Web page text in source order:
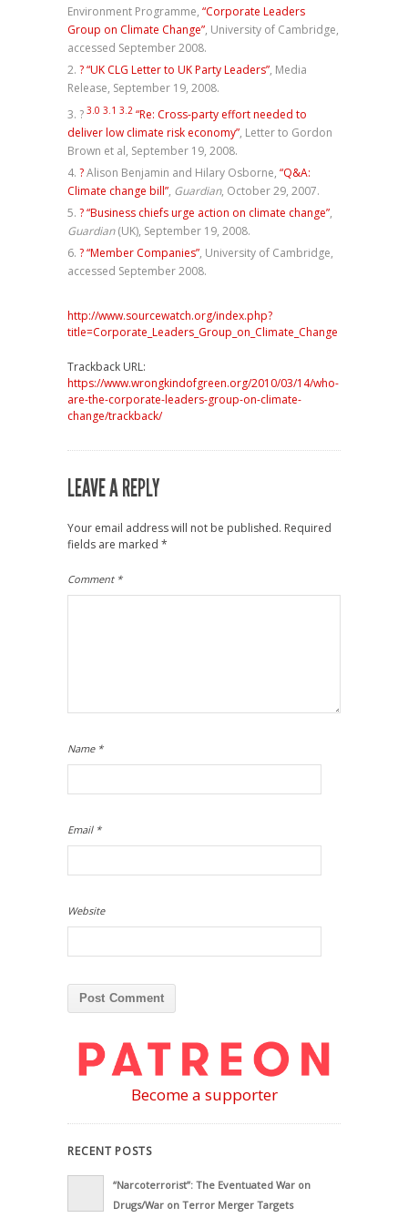
Environment Programme, “Corporate Leaders
Group on Climate Change”, University of Cambridge,
accessed September 2008.
?“UK CLG Letter to UK Party Leaders”, Media
Release, September 19, 2008.
? 3.0 3.1 3.2 “Re: Cross-party effort needed to
deliver low climate risk economy”, Letter to Gordon
Brown et al, September 19, 2008.
?Alison Benjamin and Hilary Osborne, “Q&A:
Climate change bill”, Guardian, October 29, 2007.
?“Business chiefs urge action on climate change”,
Guardian(UK), September 19, 2008.
?“Member Companies”, University of Cambridge,
accessed September 2008.
http://www.sourcewatch.org/index.php?
title=Corporate_Leaders_Group_on_Climate_Change
Trackback URL:
https://www.wrongkindofgreen.org/2010/03/14/who-
are-the-corporate-leaders-group-on-climate-
change/trackback/
LEAVE A REPLY
Your email address will not be published. Required
fields are marked *
Comment *
Name *
Email *
Website
Become a supporter
RECENT POSTS
“Narcoterrorist”: The Eventuated War on
Drugs/War on Terror Merger Targets